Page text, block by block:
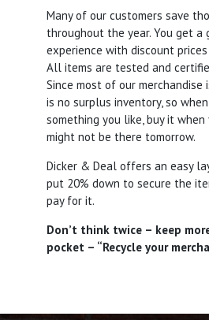
Many of our customers save
throughout the year. You get a
experience with discount
All items are tested and
Since most of our merchandise
is no surplus inventory, so
something you like, buy it
might not be there tomorrow.
Dicker & Deal offers an easy
put 20% down to secure the
pay for it.
Don’t think twice – keep
pocket – “Recycle your